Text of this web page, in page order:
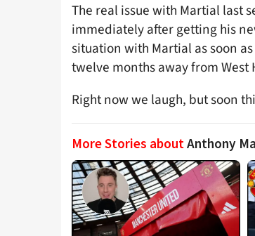
The real issue with Martial last
immediately after getting his
situation with Martial as soon
twelve months away from
Right now we laugh, but soon
More Stories aboutAnthony